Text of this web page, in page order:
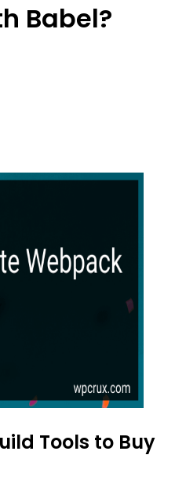
Babel?
Tools to Buy